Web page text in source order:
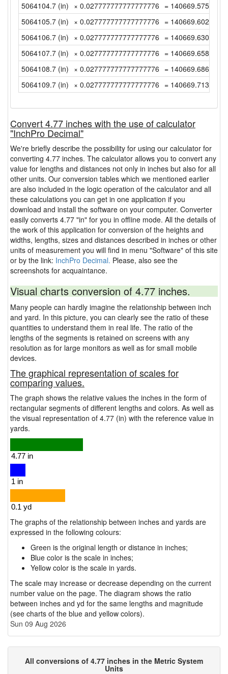
5064104.7 (in) × 0.027777777777777776 = 140669.575 (yd)
5064105.7 (in) × 0.027777777777777776 =
5064106.7 (in) × 0.027777777777777776 =
5064107.7 (in) × 0.027777777777777776 =
5064108.7 (in) × 0.027777777777777776 =
5064109.7 (in) × 0.027777777777777776 =
Convert 4.77 inches with the use of calculator
"InchPro Decimal"
We're briefly describe the possibility for using our calculator for
converting 4.77 inches. The calculator allows you to convert any
value for lengths and distances not only in inches but also for all
other units. Our conversion tables which we mentioned earlier
are also included in the logic operation of the calculator and all
these calculations you can get in one application if you
download and install the software on your computer. Converter
easily converts 4.77 "in" for you in offline mode. All the details of
the work of this application for conversion of the heights and
widths, lengths, sizes and distances described in inches or other
units of measurement you will find in menu "Software" of this site
or by the link: InchPro Decimal. Please, also see the
screenshots for acquaintance.
Visual charts conversion of 4.77 inches.
Many people can hardly imagine the relationship between inch
and yard. In this picture, you can clearly see the ratio of these
quantities to understand them in real life. The ratio of the
lengths of the segments is retained on screens with any
resolution as for large monitors as well as for small mobile
devices.
The graphical representation of scales for
comparing values.
The graph shows the relative values the inches in the form of
rectangular segments of different lengths and colors. As well as
the visual representation of 4.77 (in) with the reference value in
yards.
The graphs of the relationship between inches and yards are
expressed in the following colours:
Green is the original length or distance in inches;
Blue color is the scale in inches;
Yellow color is the scale in yards.
The scale may increase or decrease depending on the current
number value on the page. The diagram shows the ratio
between inches and yd for the same lengths and magnitude
(see charts of the blue and yellow colors).
Sun 09 Aug 2026
All conversions of 4.77 inches in the Metric System
Units